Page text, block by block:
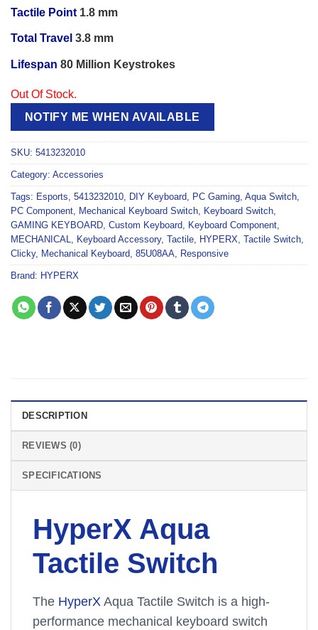
Tactile Point 1.8 mm
Total Travel 3.8 mm
Lifespan 80 Million Keystrokes
Out Of Stock.
NOTIFY ME WHEN AVAILABLE
SKU: 5413232010
Category: Accessories
Tags: Esports, 5413232010, DIY Keyboard, PC Gaming, Aqua Switch,
PC Component, Mechanical Keyboard Switch, Keyboard Switch,
GAMING KEYBOARD, Custom Keyboard, Keyboard Component,
MECHANICAL, Keyboard Accessory, Tactile, HYPERX, Tactile Switch,
Clicky, Mechanical Keyboard, 85U08AA, Responsive
Brand: HYPERX
DESCRIPTION
REVIEWS (0)
SPECIFICATIONS
HyperX Aqua
Tactile Switch
The HyperX Aqua Tactile Switch is a high-
performance mechanical keyboard switch